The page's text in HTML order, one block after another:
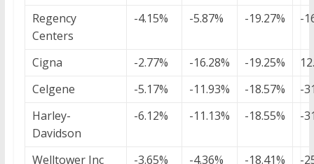
Regency
Centers
-4.15% -5.87% -19.27% -
Cigna -2.77% -16.28% -19.25%
Celgene
-5.17% -11.93% -18.57%
-
Harley-
Davidson
-6.12% -11.13% -18.55% -
Welltower Inc -3.65% -4.36% -18.41%
-